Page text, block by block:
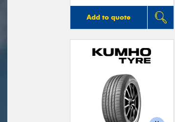
Add to quote